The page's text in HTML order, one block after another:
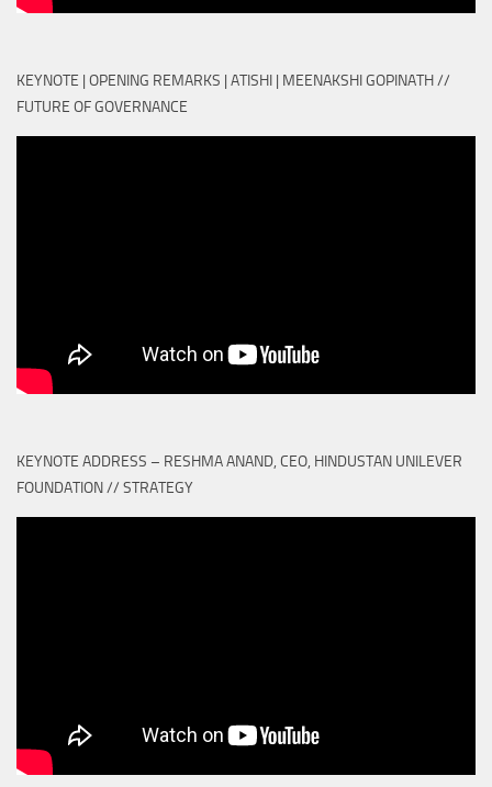
KEYNOTE | OPENING REMARKS | ATISHI | MEENAKSHI GOPINATH //
FUTURE OF GOVERNANCE
KEYNOTE ADDRESS – RESHMA ANAND, CEO, HINDUSTAN UNILEVER
FOUNDATION // STRATEGY